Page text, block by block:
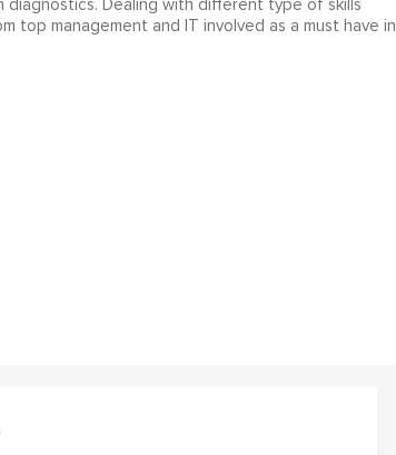
diagnostics. Dealing with different type of skills
top management and IT involved as a must have in